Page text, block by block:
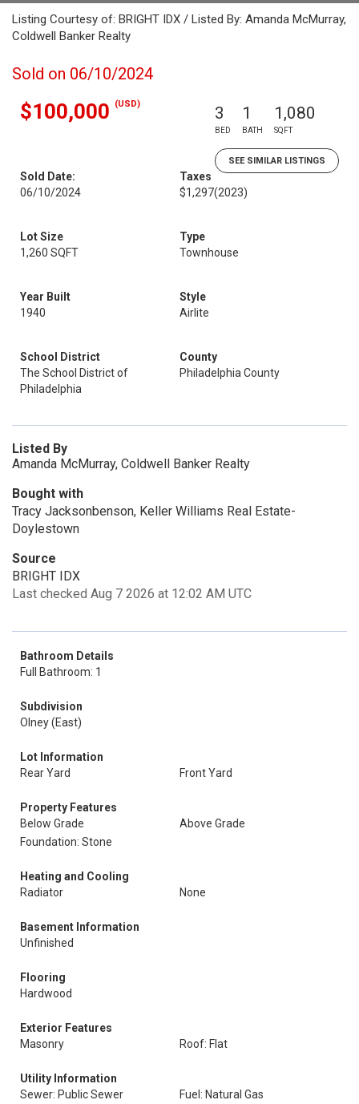
Listing Courtesy of: BRIGHT IDX / Listed By: Amanda McMurray,
Coldwell Banker Realty
Sold on 06/10/2024
$100,000 (USD) 3
BED
1
BATH
1,080
SQFT
SEE SIMILAR LISTINGS
Sold Date:
06/10/2024
Taxes
$1,297(2023)
Lot Size
1,260 SQFT
Type
Townhouse
Year Built
1940
Style
Airlite
School District
The School District of
Philadelphia
County
Philadelphia County
Listed By
Amanda McMurray, Coldwell Banker Realty
Bought with
Tracy Jacksonbenson, Keller Williams Real Estate-
Doylestown
Source
BRIGHT IDX
Last checked Aug 7 2026 at 12:02 AM UTC
Bathroom Details
Full Bathroom: 1
Subdivision
Olney (East)
Lot Information
Rear Yard
Front Yard
Property Features
Below Grade
Above Grade
Foundation: Stone
Heating and Cooling
Radiator
None
Basement Information
Unfinished
Flooring
Hardwood
Exterior Features
Masonry
Roof: Flat
Utility Information
Sewer: Public Sewer
Fuel: Natural Gas